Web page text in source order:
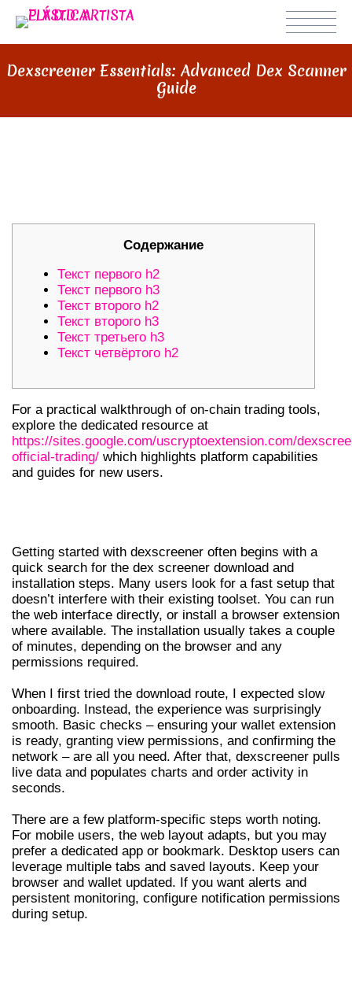
Dexscreener Essentials: Advanced Dex Scanner
Guide
Содержание
Текст первого h2
Текст первого h3
Текст второго h2
Текст второго h3
Текст третьего h3
Текст четвёртого h2
For a practical walkthrough of on-chain trading tools,
explore the dedicated resource at
https://sites.google.com/uscryptoextension.com/
official-trading/ which highlights platform capabilities
and guides for new users.
Getting started with dexscreener often begins with a
quick search for the dex screener download and
installation steps. Many users look for a fast setup that
doesn’t interfere with their existing toolset. You can run
the web interface directly, or install a browser extension
where available. The installation usually takes a couple
of minutes, depending on the browser and any
permissions required.
When I first tried the download route, I expected slow
onboarding. Instead, the experience was surprisingly
smooth. Basic checks – ensuring your wallet extension
is ready, granting view permissions, and confirming the
network – are all you need. After that, dexscreener pulls
live data and populates charts and order activity in
seconds.
There are a few platform-specific steps worth noting.
For mobile users, the web layout adapts, but you may
prefer a dedicated app or bookmark. Desktop users can
leverage multiple tabs and saved layouts. Keep your
browser and wallet updated. If you want alerts and
persistent monitoring, configure notification permissions
during setup.